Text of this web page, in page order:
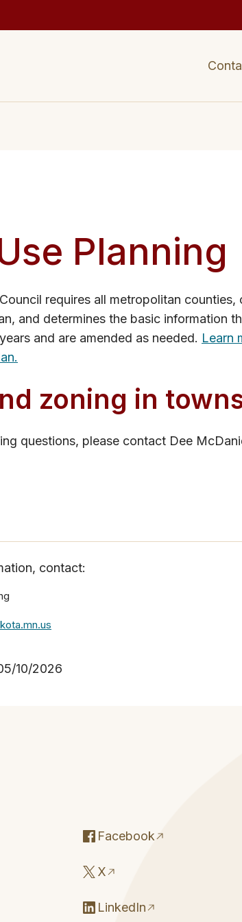
Planning
requires all metropolitan
and determines the basic information
and are amended as needed. Learn
zoning in
questions, please contact Dee
contact:
10/2026
Facebook
X
LinkedIn